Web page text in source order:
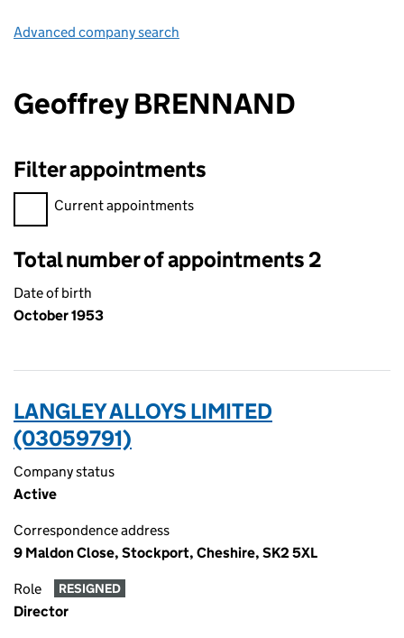
Advanced company search
Geoffrey BRENNAND
Filter appointments
Filter appointments, selecting an input will reload the page.
Current appointments
Total number of appointments 2
Date of birth
October 1953
LANGLEY ALLOYS LIMITED
(03059791)
Company status
Active
Correspondence address
9 Maldon Close, Stockport, Cheshire, SK2 5XL
Role RESIGNED
Director